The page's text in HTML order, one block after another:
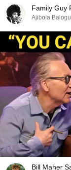
Family Guy
Ajibola
Bill Maher